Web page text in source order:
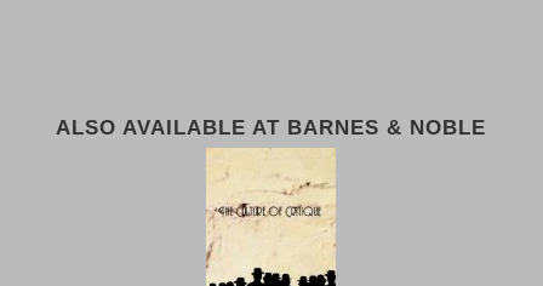
ALSO AVAILABLE AT BARNES & NOBLE